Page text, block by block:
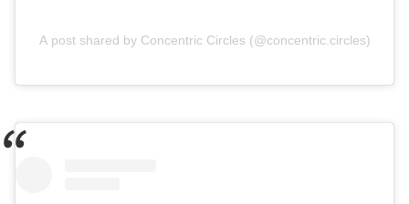
A post shared by Concentric Circles (@concentric.circles)